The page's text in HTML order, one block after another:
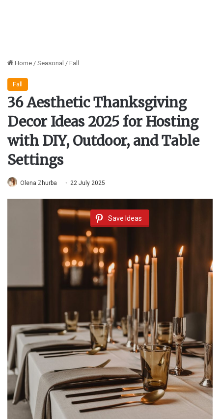
Home / Seasonal / Fall
Fall
36 Aesthetic Thanksgiving
Decor Ideas 2025 for Hosting
with DIY, Outdoor, and Table
Settings
Olena Zhurba 22 July 2025
Save Ideas